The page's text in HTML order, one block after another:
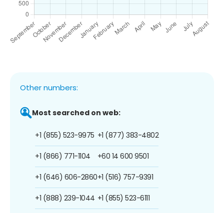
Other numbers:
Most searched on web:
+1 (855) 523-9975
+1 (866) 771-1104
+1 (646) 606-2860
+1 (888) 239-1044
+1 (877) 383-4802
+60 14 600 9501
+1 (516) 757-9391
+1 (855) 523-6111